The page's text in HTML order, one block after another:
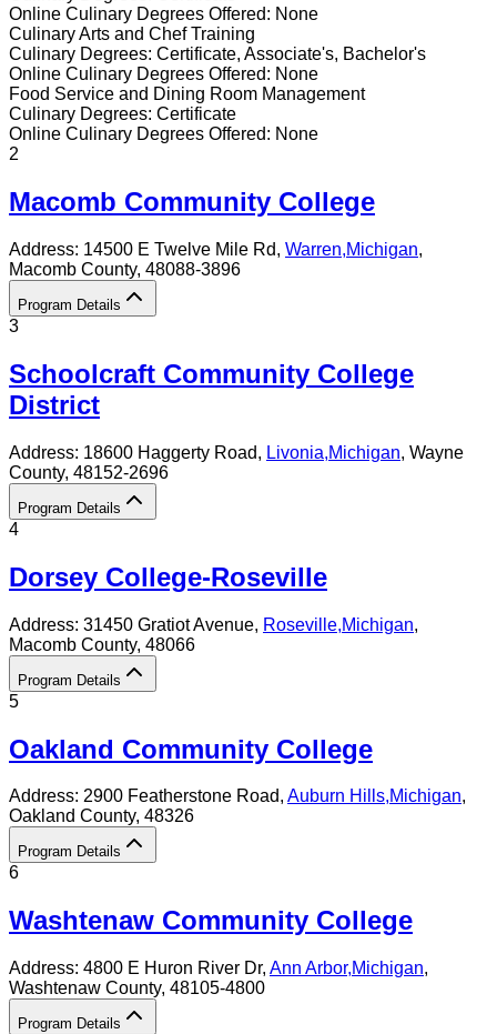
Online Culinary Degrees Offered: None
Culinary Arts and Chef Training
Culinary Degrees: Certificate, Associate's, Bachelor's
Online Culinary Degrees Offered: None
Food Service and Dining Room Management
Culinary Degrees: Certificate
Online Culinary Degrees Offered: None
2
Macomb Community College
Address: 14500 E Twelve Mile Rd, Warren,Michigan,
Macomb County, 48088-3896
Program Details
3
Schoolcraft Community College
District
Address: 18600 Haggerty Road, Livonia,Michigan, Wayne
County, 48152-2696
Program Details
4
Dorsey College-Roseville
Address: 31450 Gratiot Avenue, Roseville,Michigan,
Macomb County, 48066
Program Details
5
Oakland Community College
Address: 2900 Featherstone Road, Auburn Hills,Michigan,
Oakland County, 48326
Program Details
6
Washtenaw Community College
Address: 4800 E Huron River Dr, Ann Arbor,Michigan,
Washtenaw County, 48105-4800
Program Details